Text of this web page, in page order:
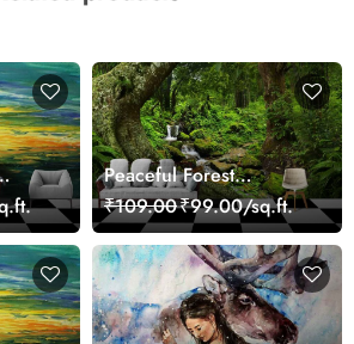
Peaceful Forest
Reflection Wall Art
Wallpaper
₹109.00₹99.00/sq.ft.